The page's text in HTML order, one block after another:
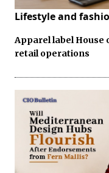
Lifestyle and
Apparel label House
retail operations